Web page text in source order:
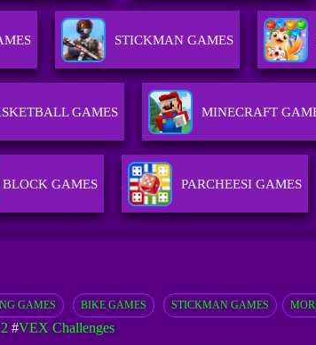
STICKMAN GAMES
GAMES MINECRAFT
BLOCK GAMES PARCHEESI GAMES
GAMES BIKE GAMES STICKMAN GAMES
#VEX Challenges